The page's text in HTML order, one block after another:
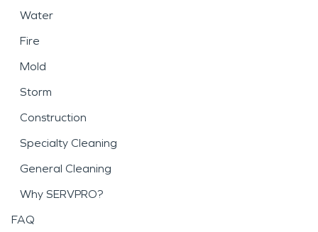
Water
Fire
Mold
Storm
Construction
Specialty Cleaning
General Cleaning
Why SERVPRO?
FAQ